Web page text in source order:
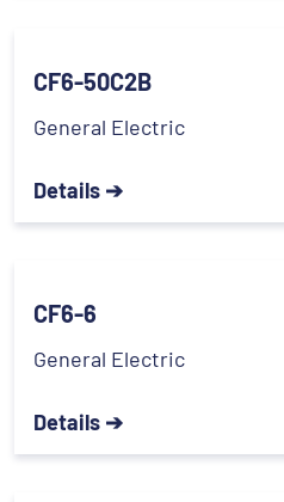
CF6-50C2B
General Electric
Details ➔
CF6-6
General Electric
Details ➔